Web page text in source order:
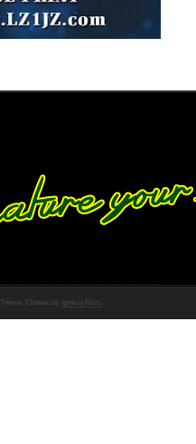
Theme: Chateau by Ignacio Ricci